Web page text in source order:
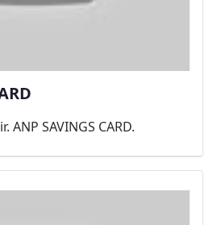
ANP SAVINGS CARD.